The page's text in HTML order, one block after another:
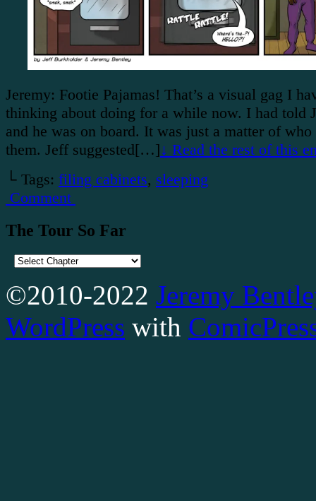
Jeremy: Footie Pajamas! That’s a visual gag I
thinking about doing for a while now. I had told
and he was on board. It was just a matter of
them. Jeff suggested[…]↓ Read the rest of this
└ Tags: filing cabinets, sleeping
Comment
The Tour So Far
©2010-2022 Jeremy
WordPress with